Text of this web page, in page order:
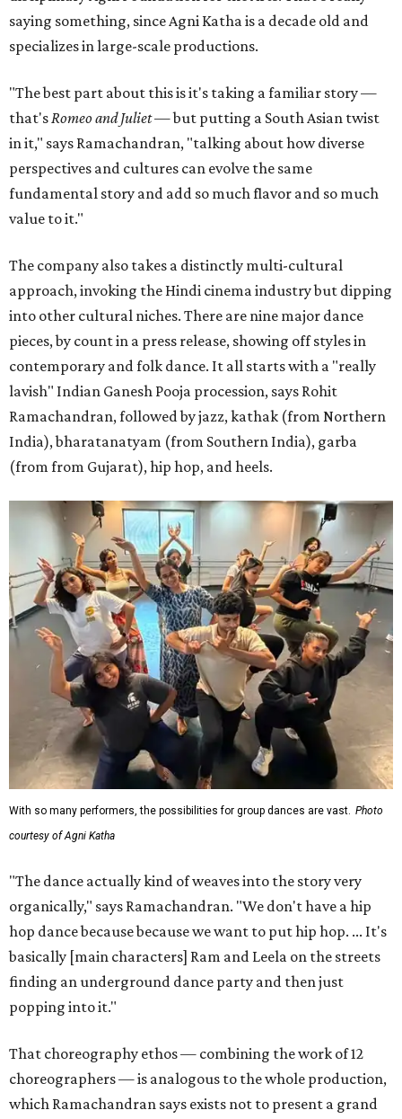
saying something, since Agni Katha is a decade old and
specializes in large-scale productions.
"The best part about this is it's taking a familiar story —
that'sRomeo and Juliet— but putting a South Asian twist
in it," says Ramachandran, "talking about how diverse
perspectives and cultures can evolve the same
fundamental story and add so much flavor and so much
value to it."
The company also takes a distinctly multi-cultural
approach, invoking the Hindi cinema industry but dipping
into other cultural niches. There are nine major dance
pieces, by count in a press release, showing off styles in
contemporary and folk dance. It all starts with a "really
lavish" Indian Ganesh Pooja procession, says Rohit
Ramachandran, followed by jazz, kathak (from Northern
India), bharatanatyam (from Southern India), garba
(from from Gujarat), hip hop, and heels.
With so many performers, the possibilities for group dances are vast. Photo
courtesy of Agni Katha
"The dance actually kind of weaves into the story very
organically," says Ramachandran. "We don't have a hip
hop dance because because we want to put hip hop. ... It's
basically [main characters] Ram and Leela on the streets
finding an underground dance party and then just
popping into it."
That choreography ethos — combining the work of 12
choreographers — is analogous to the whole production,
which Ramachandran says exists not to present a grand